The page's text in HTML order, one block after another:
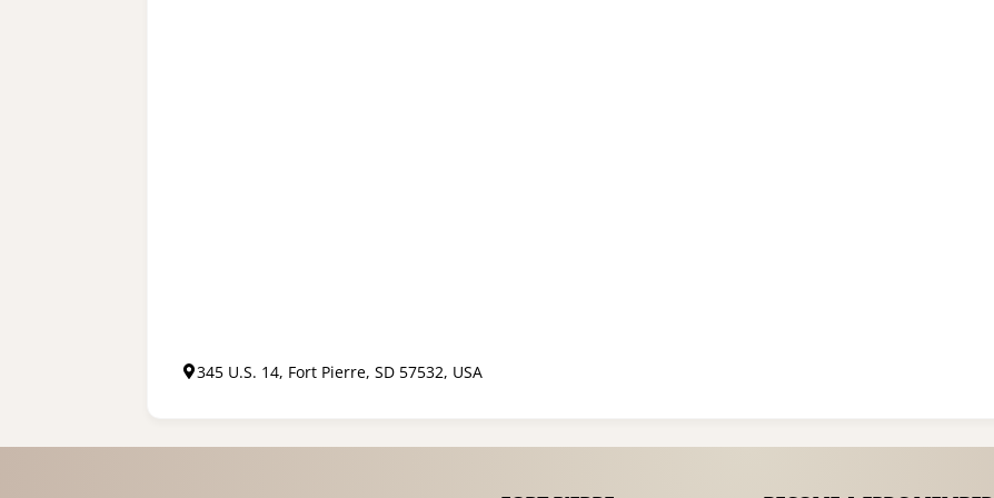
345 U.S. 14, Fort Pierre, SD 57532, USA